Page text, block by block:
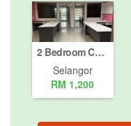
2 Bedroom Commercial for rent in Sungai Kapar Indah, Selangor
Selangor
RM 1,200